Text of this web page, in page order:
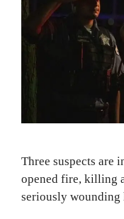
Three suspects are
opened fire, killing
seriously wounding